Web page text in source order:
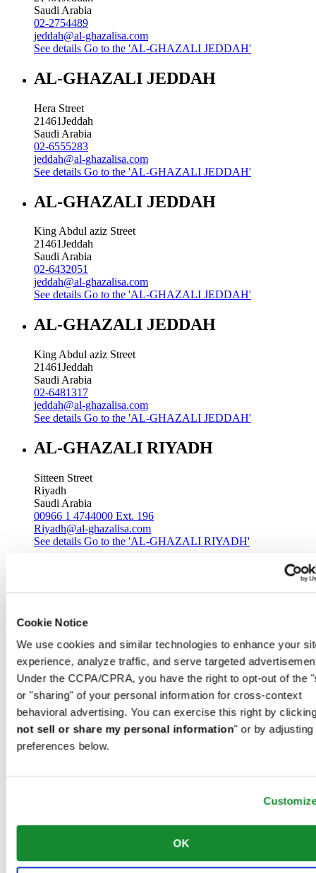
Cookie Notice
We use cookies and similar technologies to enhance your
experience, analyze traffic, and serve targeted
Under the CCPA/CPRA, you have the right to opt-out of the
or "sharing" of your personal information for cross-context
behavioral advertising. You can exercise this right by
not sell or share my personal information" or by adjusting
preferences below.
OK
Saudi Arabia
02-2754489
jeddah@al-ghazalisa.com
See details Go to the 'AL-GHAZALI JEDDAH'
AL-GHAZALI JEDDAH
Hera Street
21461Jeddah
Saudi Arabia
02-6555283
jeddah@al-ghazalisa.com
See details Go to the 'AL-GHAZALI JEDDAH'
AL-GHAZALI JEDDAH
King Abdul aziz Street
21461Jeddah
Saudi Arabia
02-6432051
jeddah@al-ghazalisa.com
See details Go to the 'AL-GHAZALI JEDDAH'
AL-GHAZALI JEDDAH
King Abdul aziz Street
21461Jeddah
Saudi Arabia
02-6481317
jeddah@al-ghazalisa.com
See details Go to the 'AL-GHAZALI JEDDAH'
AL-GHAZALI RIYADH
Sitteen Street
Riyadh
Saudi Arabia
00966 1 4744000 Ext. 196
Riyadh@al-ghazalisa.com
See details Go to the 'AL-GHAZALI RIYADH'
Saudi Arabia
00966 1 4032968
Riyadh@al-ghazalisa.com
See detailsGo to the 'AL-GHAZALI RIYADH'
AL-GHAZALI RIYADH
Olaya
Riyadh
Saudi Arabia
Riyadh@al-ghazalisa.com
Riyadh